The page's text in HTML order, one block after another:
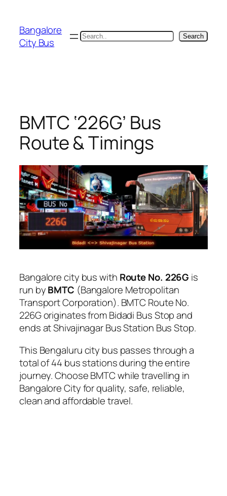
content
Bangalore
City Bus
Search Search
BMTC ‘226G’ Bus
Route & Timings
Bangalore city bus with Route No. 226G is
run byBMTC (Bangalore Metropolitan
Transport Corporation). BMTC Route No.
226G originates from Bidadi Bus Stop and
ends at Shivajinagar Bus Station Bus Stop.
This Bengaluru city bus passes through a
total of 44 bus stations during the entire
journey. Choose BMTC while travelling in
Bangalore City for quality, safe, reliable,
clean and affordable travel.